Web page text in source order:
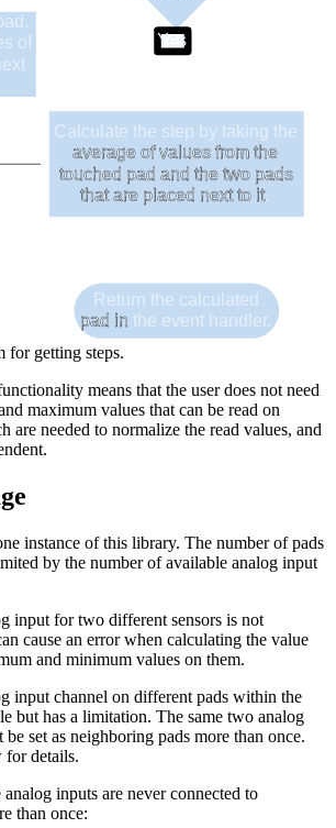
Calculate the step by taking the
average of values from the
touched pad and the two pads
that are placed next to it.
Return the calculated
pad in the event handler.
of
Yes
for getting steps.
means that the user does not need
maximum values that can be read on
are needed to normalize the read values, and
instance of this library. The number of pads
by the number of available analog input
input for two different sensors is not
cause an error when calculating the value
and minimum values on them.
input channel on different pads within the
but has a limitation. The same two analog
set as neighboring pads more than once.
for details.
inputs are never connected to
than once: